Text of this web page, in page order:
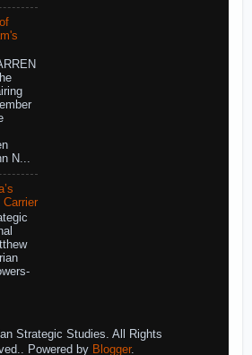
N...
Carrier
Strategic Studies. All Rights
Powered by Blogger.